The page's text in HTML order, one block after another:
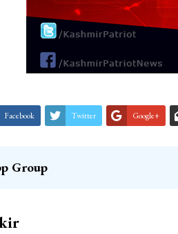
Facebook Twitter Google+
Group